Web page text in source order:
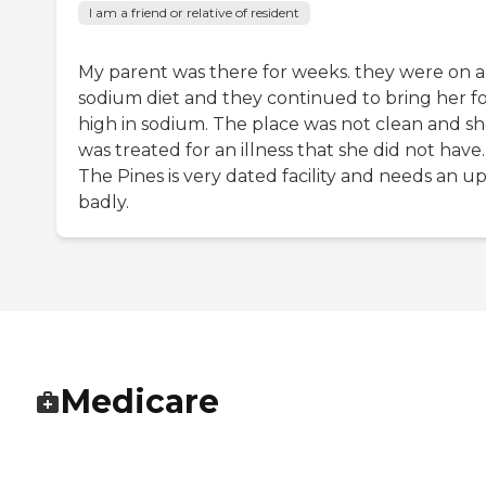
I am a friend or relative of resident
My parent was there for weeks. they were on
sodium diet and they continued to bring her
high in sodium. The place was not clean and
was treated for an illness that she did not have.
The Pines is very dated facility and needs an
badly.
Medicare